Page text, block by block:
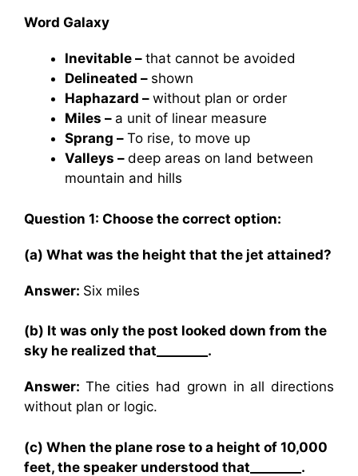
Word Galaxy
Inevitable – that cannot be avoided
Delineated – shown
Haphazard – without plan or order
Miles – a unit of linear measure
Sprang – To rise, to move up
Valleys – deep areas on land between
mountain and hills
Question 1: Choose the correct option:
(a) What was the height that the jet attained?
Answer: Six miles
(b) It was only the post looked down from the
sky he realized that________.
Answer: The cities had grown in all directions
without plan or logic.
(c) When the plane rose to a height of 10,000
feet, the speaker understood that________.